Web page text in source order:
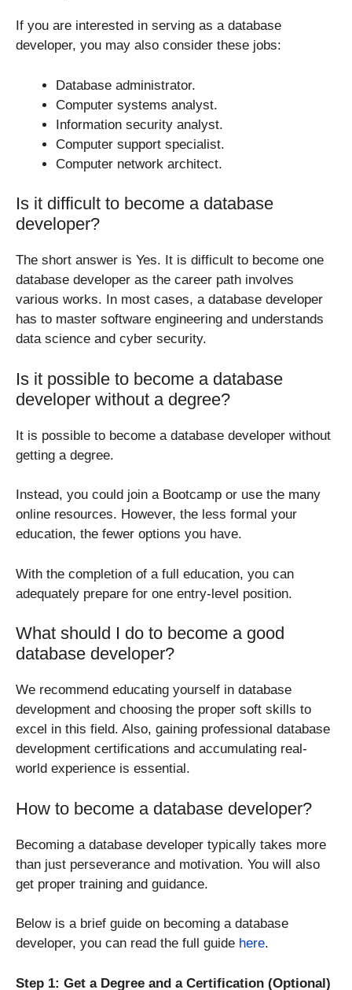
If you are interested in serving as a database
developer, you may also consider these jobs:
Database administrator.
Computer systems analyst.
Information security analyst.
Computer support specialist.
Computer network architect.
Is it difficult to become a database
developer?
The short answer is Yes. It is difficult to become one
database developer as the career path involves
various works. In most cases, a database developer
has to master software engineering and understands
data science and cyber security.
Is it possible to become a database
developer without a degree?
It is possible to become a database developer without
getting a degree.
Instead, you could join a Bootcamp or use the many
online resources. However, the less formal your
education, the fewer options you have.
With the completion of a full education, you can
adequately prepare for one entry-level position.
What should I do to become a good
database developer?
We recommend educating yourself in database
development and choosing the proper soft skills to
excel in this field. Also, gaining professional database
development certifications and accumulating real-
world experience is essential.
How to become a database developer?
Becoming a database developer typically takes more
than just perseverance and motivation. You will also
get proper training and guidance.
Below is a brief guide on becoming a database
developer, you can read the full guide here.
Step 1: Get a Degree and a Certification (Optional)